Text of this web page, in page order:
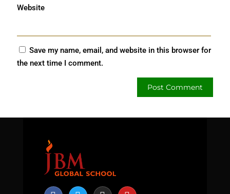
Website
Save my name, email, and website in this browser for
the next time I comment.